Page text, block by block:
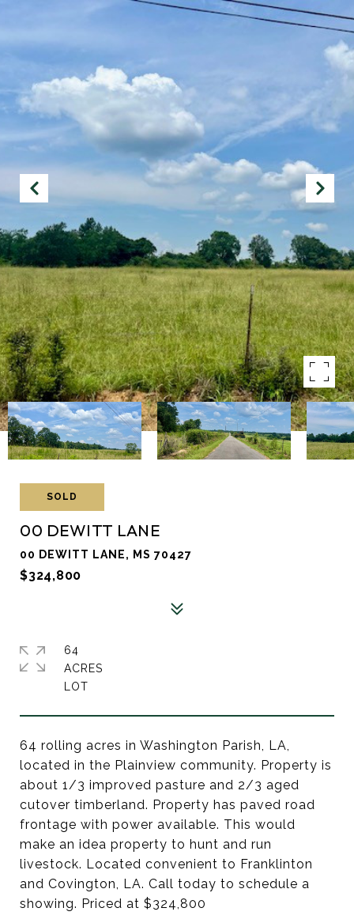
SOLD
00 DEWITT LANE
00 DEWITT LANE, MS 70427
$324,800
64 rolling acres in Washington Parish, LA,
located in the Plainview community. Property is
about 1/3 improved pasture and 2/3 aged
cutover timberland. Property has paved road
frontage with power available. This would
make an idea property to hunt and run
livestock. Located convenient to Franklinton
and Covington, LA. Call today to schedule a
showing. Priced at $324,800
64
ACRES